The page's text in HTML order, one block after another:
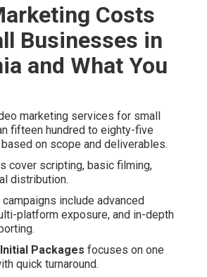
Costs
Businesses in
and What You
marketing services for small
fifteen hundred to eighty-five
on scope and deliverables.
cover scripting, basic filming,
distribution.
include advanced
platform exposure, and in-depth
Packages focuses on one
quick turnaround.